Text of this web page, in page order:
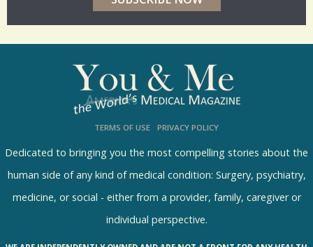
p
o
e
s
u
TERMS OF USE PRIVACY POLICY
Dedicated to bringing you the most compelling stories about the
human side of any kind of medical condition: Surgery, psychiatry,
medicine, or social - either from a provider, family, caregiver or
individual perspective.